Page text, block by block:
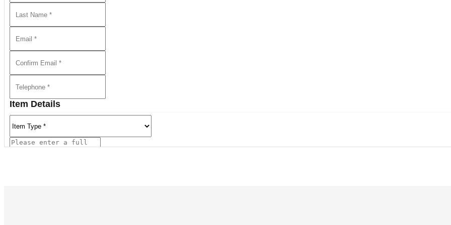
The auction also delivered outstanding results for works by Ivan Fedorovich Choultsé, Jean Dufy, Auguste Herbin,
Pho. among many others.
We Invite You to Auction!
View all lots in this sale
Item Details